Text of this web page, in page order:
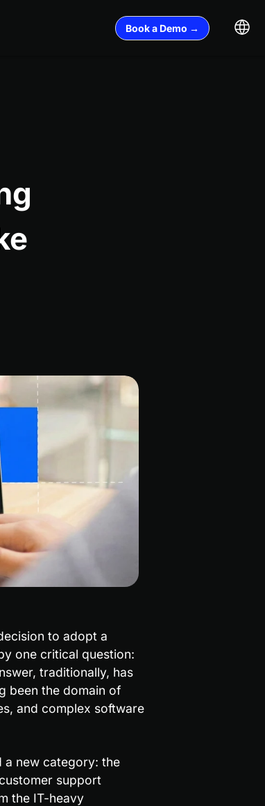
Book a Demo →
to adopt a
one critical question:
traditionally, has
been the domain of
and complex software
a new category: the
support
the IT-heavy